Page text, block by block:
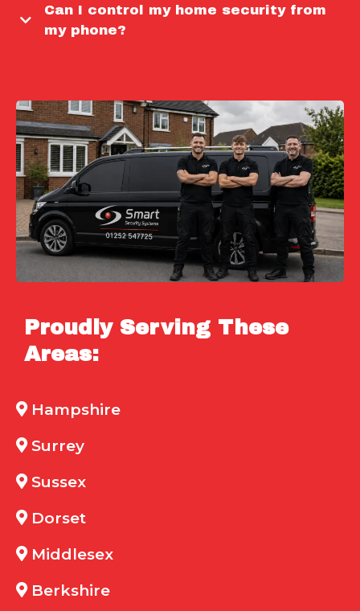
Can I control my home security from
my phone?
Proudly Serving These
Areas:
Hampshire
Surrey
Sussex
Dorset
Middlesex
Berkshire